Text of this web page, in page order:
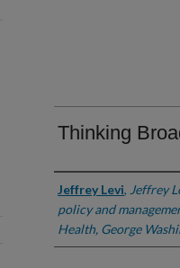
Thinking
Authors
Jeffrey Levi, Jeffrey
policy and
Health, George